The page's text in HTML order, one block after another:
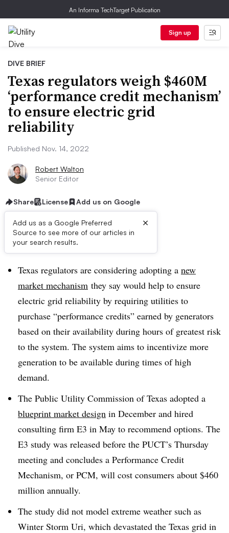
An Informa TechTarget Publication
Sign up
DIVE BRIEF
Texas regulators weigh $460M
‘performance credit mechanism’
to ensure electric grid
reliability
Published Nov. 14, 2022
Robert Walton
Senior Editor
Share License Add us on Google
Add us as a Google Preferred
Source to see more of our articles in
your search results.
×
Dive Brief:
Texas regulators are considering adopting a new
market mechanism they say would help to ensure
electric grid reliability by requiring utilities to
purchase “performance credits” earned by generators
based on their availability during hours of greatest risk
to the system. The system aims to incentivize more
generation to be available during times of high
demand.
The Public Utility Commission of Texas adopted a
blueprint market design in December and hired
consulting firm E3 in May to recommend options. The
E3 study was released before the PUCT’s Thursday
meeting and concludes a Performance Credit
Mechanism, or PCM, will cost consumers about $460
million annually.
The study did not model extreme weather such as
Winter Storm Uri, which devastated the Texas grid in